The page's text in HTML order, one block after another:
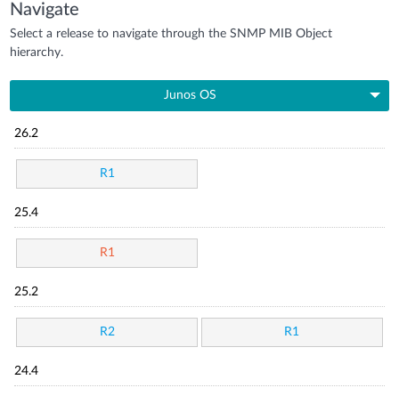
Navigate
Select a release to navigate through the SNMP MIB Object
hierarchy.
Junos OS
26.2
R1
25.4
R1
25.2
R2 R1
24.4